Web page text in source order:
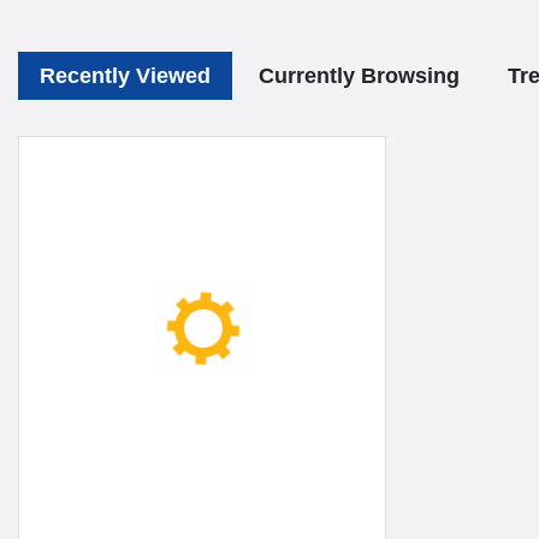
Recently Viewed Currently Browsing